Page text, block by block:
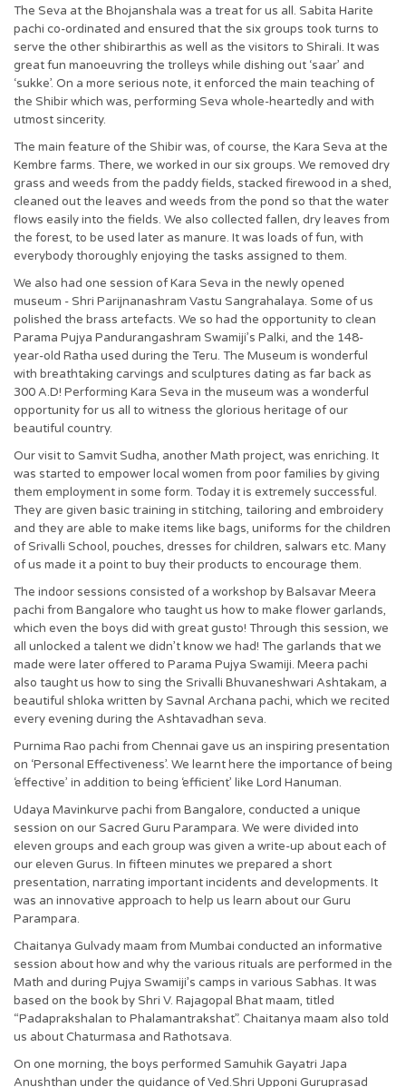
The Seva at the Bhojanshala was a treat for us all. Sabita Harite
pachi co-ordinated and ensured that the six groups took turns to
serve the other shibirarthis as well as the visitors to Shirali. It was
great fun manoeuvring the trolleys while dishing out ‘saar’ and
‘sukke’. On a more serious note, it enforced the main teaching of
the Shibir which was, performing Seva whole-heartedly and with
utmost sincerity.
The main feature of the Shibir was, of course, the Kara Seva at the
Kembre farms. There, we worked in our six groups. We removed dry
grass and weeds from the paddy fields, stacked firewood in a shed,
cleaned out the leaves and weeds from the pond so that the water
flows easily into the fields. We also collected fallen, dry leaves from
the forest, to be used later as manure. It was loads of fun, with
everybody thoroughly enjoying the tasks assigned to them.
We also had one session of Kara Seva in the newly opened
museum - Shri Parijnanashram Vastu Sangrahalaya. Some of us
polished the brass artefacts. We so had the opportunity to clean
Parama Pujya Pandurangashram Swamiji’s Palki, and the 148-
year-old Ratha used during the Teru. The Museum is wonderful
with breathtaking carvings and sculptures dating as far back as
300 A.D! Performing Kara Seva in the museum was a wonderful
opportunity for us all to witness the glorious heritage of our
beautiful country.
Our visit to Samvit Sudha, another Math project, was enriching. It
was started to empower local women from poor families by giving
them employment in some form. Today it is extremely successful.
They are given basic training in stitching, tailoring and embroidery
and they are able to make items like bags, uniforms for the children
of Srivalli School, pouches, dresses for children, salwars etc. Many
of us made it a point to buy their products to encourage them.
The indoor sessions consisted of a workshop by Balsavar Meera
pachi from Bangalore who taught us how to make flower garlands,
which even the boys did with great gusto! Through this session, we
all unlocked a talent we didn’t know we had! The garlands that we
made were later offered to Parama Pujya Swamiji. Meera pachi
also taught us how to sing the Srivalli Bhuvaneshwari Ashtakam, a
beautiful shloka written by Savnal Archana pachi, which we recited
every evening during the Ashtavadhan seva.
Purnima Rao pachi from Chennai gave us an inspiring presentation
on ‘Personal Effectiveness’. We learnt here the importance of being
‘effective’ in addition to being ‘efficient’ like Lord Hanuman.
Udaya Mavinkurve pachi from Bangalore, conducted a unique
session on our Sacred Guru Parampara. We were divided into
eleven groups and each group was given a write-up about each of
our eleven Gurus. In fifteen minutes we prepared a short
presentation, narrating important incidents and developments. It
was an innovative approach to help us learn about our Guru
Parampara.
Chaitanya Gulvady maam from Mumbai conducted an informative
session about how and why the various rituals are performed in the
Math and during Pujya Swamiji’s camps in various Sabhas. It was
based on the book by Shri V. Rajagopal Bhat maam, titled
“Padaprakshalan to Phalamantrakshat”. Chaitanya maam also told
us about Chaturmasa and Rathotsava.
On one morning, the boys performed Samuhik Gayatri Japa
Anushthan under the guidance of Ved.Shri Upponi Guruprasad